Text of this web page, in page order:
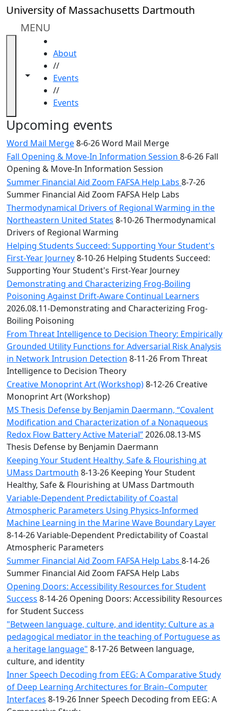
Skip to main content
University of Massachusetts Dartmouth
MENU
Toggle navigation from this section
Toggle share controls
About
//
Events
//
Events
Close
In
section
ALANA
Celebration
Blue &
Gold
Weekend
Commencement
Conferencing
& Events
Office
Convocation
Courage
Builder
MLK
Breakfast
Moonlight
Breakfast
Upcoming events
Word Mail Merge8-6-26 Word Mail Merge
Fall Opening & Move-In Information Session 8-6-26 Fall
Opening & Move-In Information Session
Summer Financial Aid Zoom FAFSA Help Labs 8-7-26
Summer Financial Aid Zoom FAFSA Help Labs
Thermodynamical Drivers of Regional Warming in the
Northeastern United States 8-10-26 Thermodynamical
Drivers of Regional Warming
Helping Students Succeed: Supporting Your Student's
First-Year Journey8-10-26 Helping Students Succeed:
Supporting Your Student's First-Year Journey
Demonstrating and Characterizing Frog-Boiling
Poisoning Against Drift-Aware Continual Learners
2026.08.11-Demonstrating and Characterizing Frog-
Boiling Poisoning
From Threat Intelligence to Decision Theory: Empirically
Grounded Utility Functions for Adversarial Risk Analysis
in Network Intrusion Detection 8-11-26 From Threat
Intelligence to Decision Theory
Creative Monoprint Art (Workshop)8-12-26 Creative
Monoprint Art (Workshop)
MS Thesis Defense by Benjamin Daermann, “Covalent
Modification and Characterization of a Nonaqueous
Redox Flow Battery Active Material”2026.08.13-MS
Thesis Defense by Benjamin Daermann
Keeping Your Student Healthy, Safe & Flourishing at
UMass Dartmouth 8-13-26 Keeping Your Student
Healthy, Safe & Flourishing at UMass Dartmouth
Variable-Dependent Predictability of Coastal
Atmospheric Parameters Using Physics-Informed
Machine Learning in the Marine Wave Boundary Layer
8-14-26 Variable-Dependent Predictability of Coastal
Atmospheric Parameters
Summer Financial Aid Zoom FAFSA Help Labs 8-14-26
Summer Financial Aid Zoom FAFSA Help Labs
Opening Doors: Accessibility Resources for Student
Success 8-14-26 Opening Doors: Accessibility Resources
for Student Success
"Between language, culture, and identity: Culture as a
pedagogical mediator in the teaching of Portuguese as
a heritage language" 8-17-26 Between language,
culture, and identity
Inner Speech Decoding from EEG: A Comparative Study
of Deep Learning Architectures for Brain–Computer
Interfaces 8-19-26 Inner Speech Decoding from EEG: A